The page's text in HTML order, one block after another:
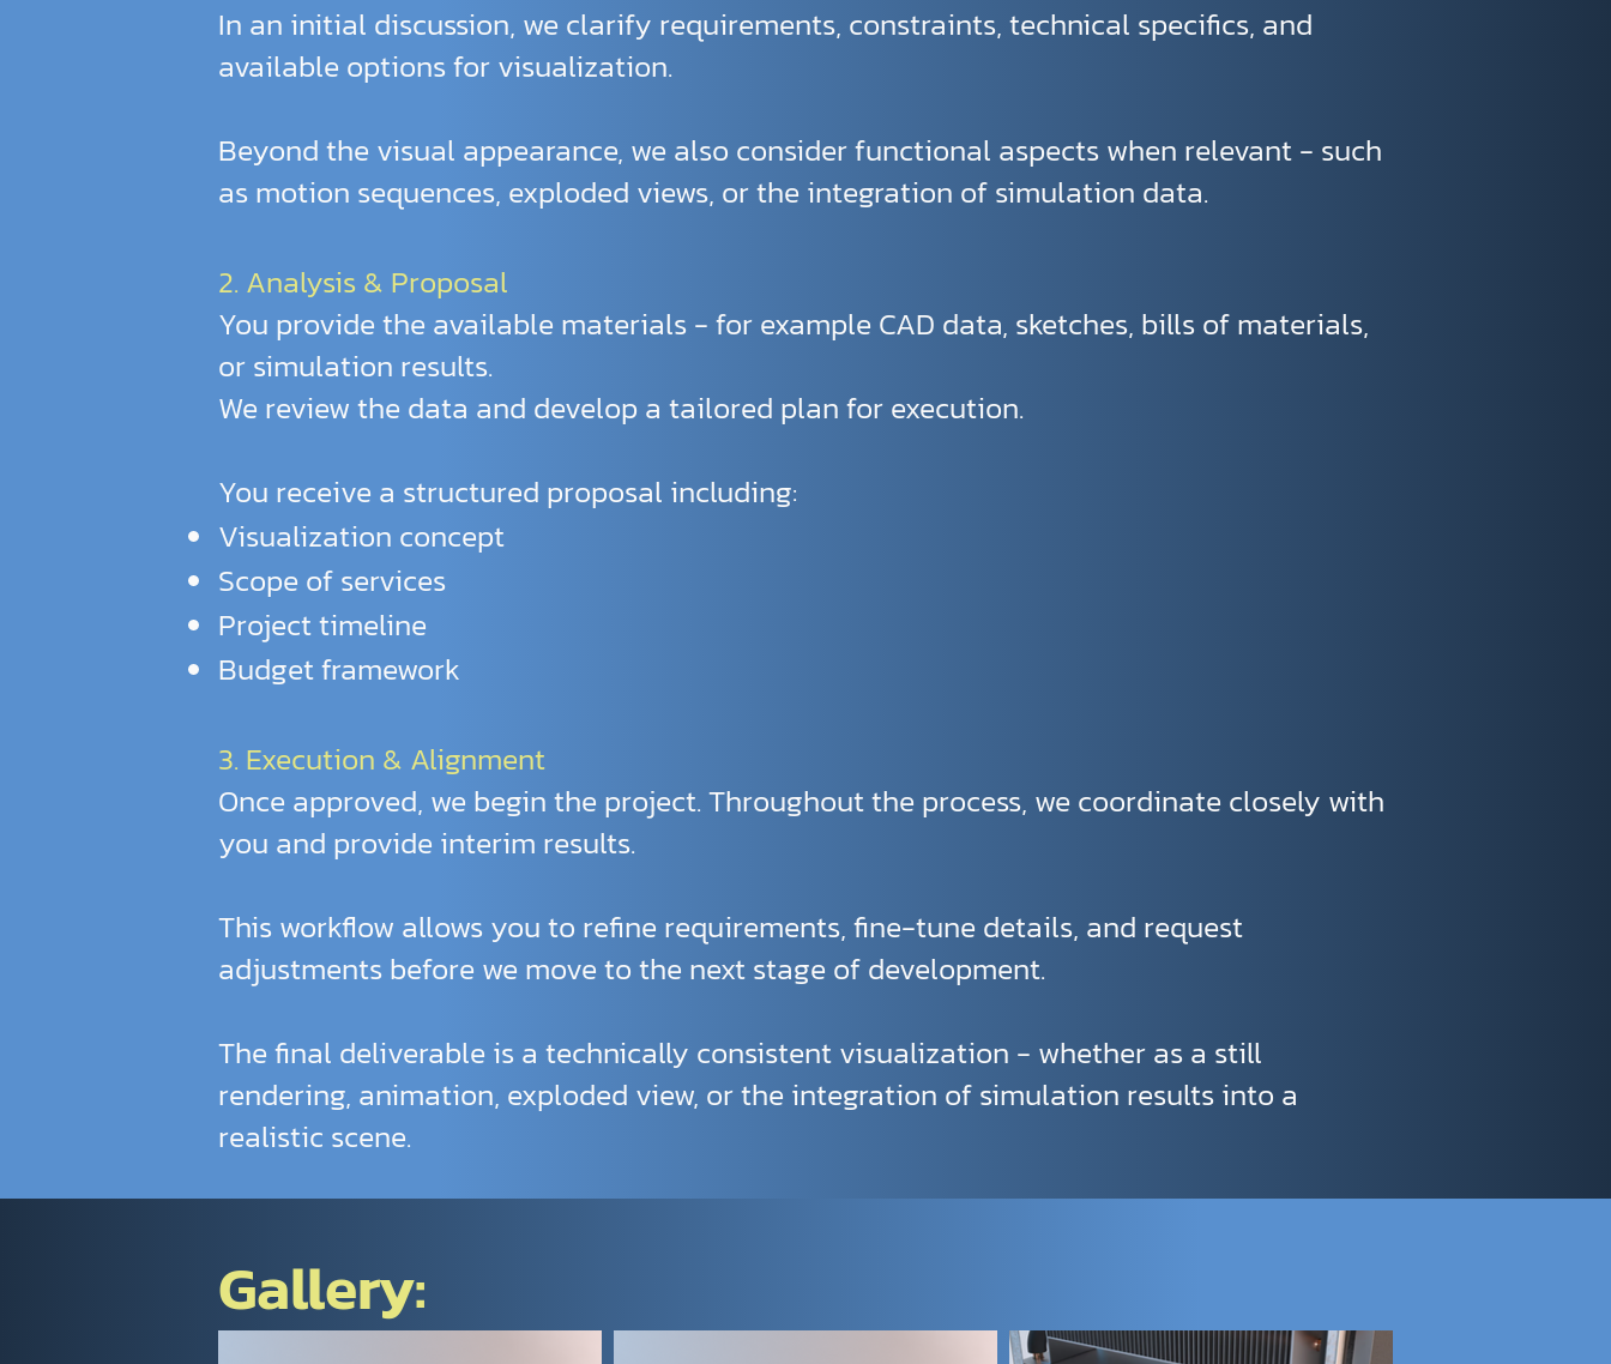
In an initial discussion, we clarify requirements, constraints, technical specifics, and
available options for visualization.
Beyond the visual appearance, we also consider functional aspects when relevant - such
as motion sequences, exploded views, or the integration of simulation data.
2. Analysis & Proposal
You provide the available materials - for example CAD data, sketches, bills of materials,
or simulation results.
We review the data and develop a tailored plan for execution.
You receive a structured proposal including:
Visualization concept
Scope of services
Project timeline
Budget framework
3. Execution & Alignment
Once approved, we begin the project. Throughout the process, we coordinate closely with
you and provide interim results.
This workflow allows you to refine requirements, fine-tune details, and request
adjustments before we move to the next stage of development.
The final deliverable is a technically consistent visualization - whether as a still
rendering, animation, exploded view, or the integration of simulation results into a
realistic scene.
Gallery: